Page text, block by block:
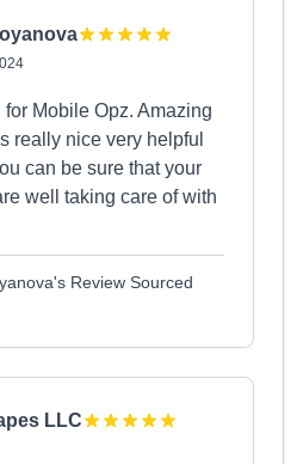
for Mobile Opz. Amazing
really nice very helpful
can be sure that your
well taking care of with
Review Sourced
LLC